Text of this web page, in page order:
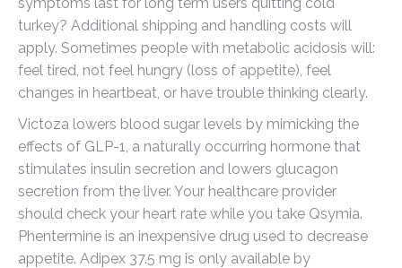
turkey? Additional shipping and handling costs will
apply. Sometimes people with metabolic acidosis will:
feel tired, not feel hungry (loss of appetite), feel
changes in heartbeat, or have trouble thinking clearly.
Victoza lowers blood sugar levels by mimicking the
effects of GLP-1, a naturally occurring hormone that
stimulates insulin secretion and lowers glucagon
secretion from the liver. Your healthcare provider
should check your heart rate while you take Qsymia.
Phentermine is an inexpensive drug used to decrease
appetite. Adipex 37.5 mg is only available by